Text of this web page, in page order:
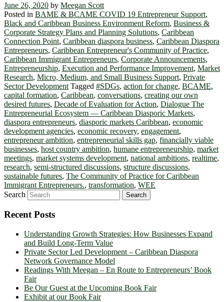
June 26, 2020 by Meegan Scott
Posted in BAME & BCAME COVID 19 Entrepreneur Support,
Black and Caribbean Business Environment Reform, Business &
Corporate Strategy Plans and Planning Solutions, Caribbean
Connection Point, Caribbean diaspora business, Caribbean Diaspora
Entrepreneurs, Caribbean Entrepreneur's Community of Practice,
Caribbean Immigrant Entrepreneurs, Corporate Announcements,
Entrepreneurship, Execution and Performance Improvement, Market
Research, Micro, Medium, and Small Business Support, Private
Sector Development Tagged #SDGs, action for change, BCAME,
capital formation, Caribbean, conversations, creating our own
desired futures, Decade of Evaluation for Action, Dialogue The
Entrepreneurial Ecosystem ― Caribbean Diasporic Markets,
diaspora entrepreneurs, diasporic markets Caribbean, economic
development agencies, economic recovery, engagement,
entrepreneur ambition, entrepreneurial skills gap, financially viable
businesses, host country ambition, humane entrepreneurship, market
meetings, market systems development, national ambitions, realtime,
research, semi-structured discussions, structure discussions,
sustainable futures, The Community of Practice for Caribbean
Immigrant Entrepreneurs., transformation, WEE
Search
Recent Posts
Understanding Growth Strategies: How Businesses Expand
and Build Long-Term Value
Private Sector Led Development – Caribbean Diaspora
Network Governance Model
Readings With Meegan – En Route to Entrepreneurs’ Book
Fair
Be Our Guest at the Upcoming Book Fair
Exhibit at our Book Fair